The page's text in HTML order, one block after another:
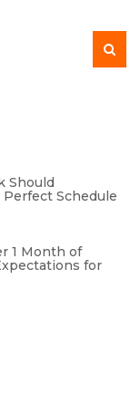
Should
Perfect Schedule
1 Month of
for